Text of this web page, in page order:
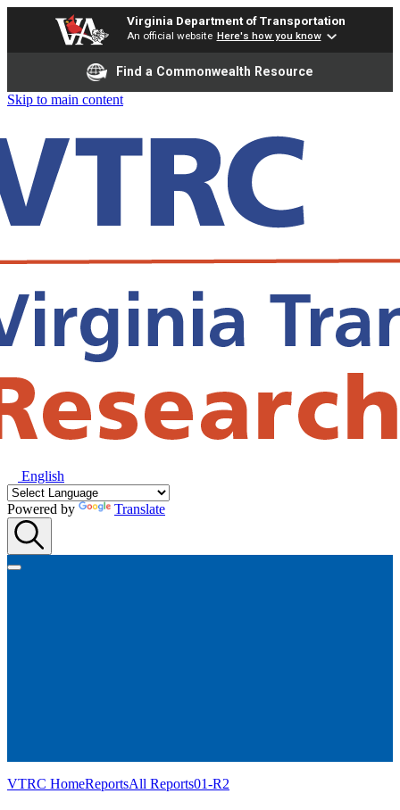
Virginia Department of Transportation
An official website Here's how you know
Find a Commonwealth Resource
Skip to main content
English
Powered by Translate
VTRC HomeReportsAll Reports01-R2